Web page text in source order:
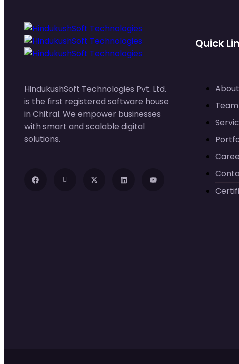
HindukushSoft Technologies Pvt. Ltd.
is the first registered software house
in Chitral. We empower businesses
with smart and scalable digital
solutions.
Quick
About
Team